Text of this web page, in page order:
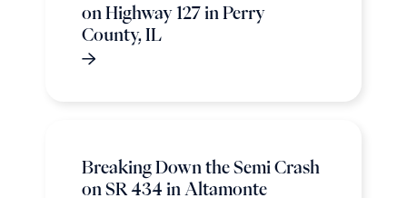
on Highway 127 in Perry
County, IL
Breaking Down the Semi Crash
on SR 434 in Altamonte